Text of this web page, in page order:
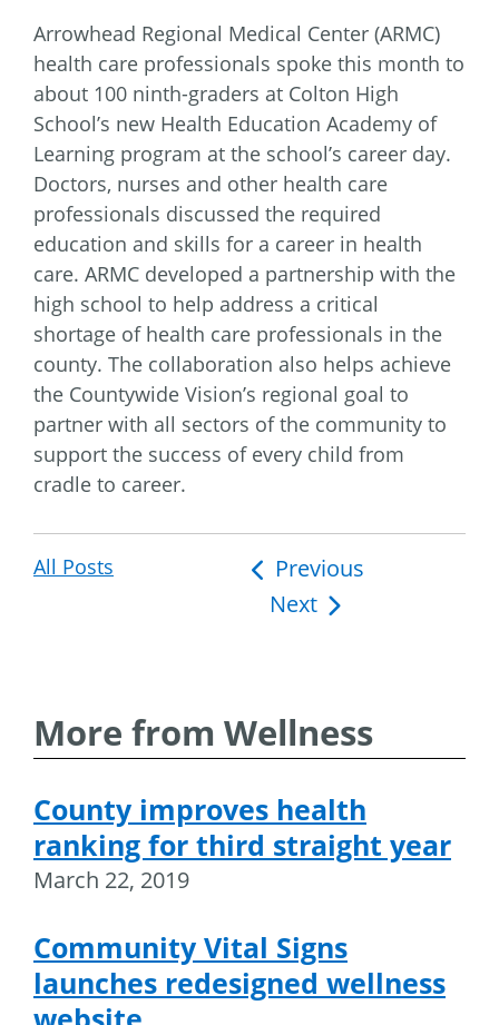
Arrowhead Regional Medical Center (ARMC)
health care professionals spoke this month to
about 100 ninth-graders at Colton High
School’s new Health Education Academy of
Learning program at the school’s career day.
Doctors, nurses and other health care
professionals discussed the required
education and skills for a career in health
care. ARMC developed a partnership with the
high school to help address a critical
shortage of health care professionals in the
county. The collaboration also helps achieve
the Countywide Vision’s regional goal to
partner with all sectors of the community to
support the success of every child from
cradle to career.
All Posts
Post
navigation
Previous
Next
More from Wellness
County improves health
ranking for third straight year
March 22, 2019
Community Vital Signs
launches redesigned wellness